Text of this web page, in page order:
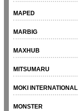
MAPED
MARBIG
MAXHUB
MITSUMARU
MOKI INTERNATIONAL
MONSTER